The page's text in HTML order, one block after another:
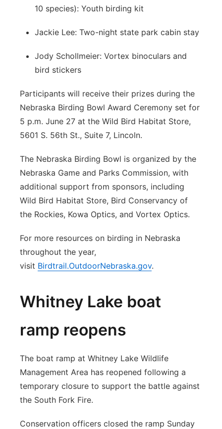
10 species): Youth birding kit
Jackie Lee: Two-night state park cabin stay
Jody Schollmeier: Vortex binoculars and
bird stickers
Participants will receive their prizes during the
Nebraska Birding Bowl Award Ceremony set for
5 p.m. June 27 at the Wild Bird Habitat Store,
5601 S. 56th St., Suite 7, Lincoln.
The Nebraska Birding Bowl is organized by the
Nebraska Game and Parks Commission, with
additional support from sponsors, including
Wild Bird Habitat Store, Bird Conservancy of
the Rockies, Kowa Optics, and Vortex Optics.
For more resources on birding in Nebraska
throughout the year,
visit Birdtrail.OutdoorNebraska.gov.
Whitney Lake boat
ramp reopens
The boat ramp at Whitney Lake Wildlife
Management Area has reopened following a
temporary closure to support the battle against
the South Fork Fire.
Conservation officers closed the ramp Sunday